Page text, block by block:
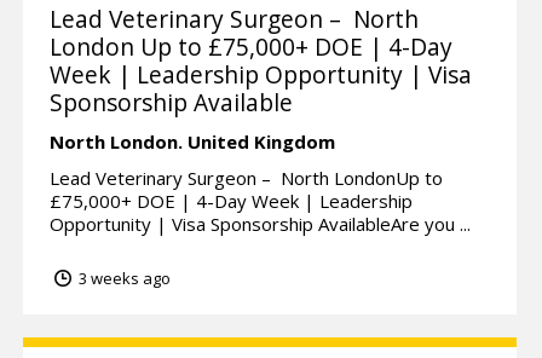
Lead Veterinary Surgeon – North
London Up to £75,000+ DOE | 4-Day
Week | Leadership Opportunity | Visa
Sponsorship Available
North London. United Kingdom
Lead Veterinary Surgeon – North LondonUp to
£75,000+ DOE | 4-Day Week | Leadership
Opportunity | Visa Sponsorship AvailableAre you ...
3 weeks ago